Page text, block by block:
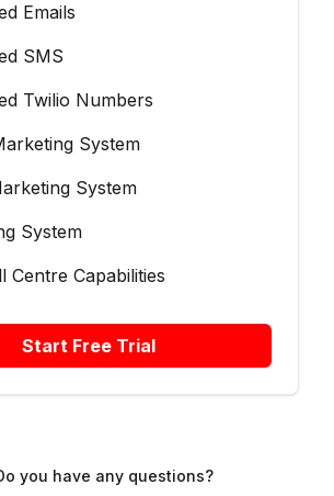
Emails
SMS
Twilio Numbers
System
System
System
Centre Capabilities
Start Free Trial
you have any questions?